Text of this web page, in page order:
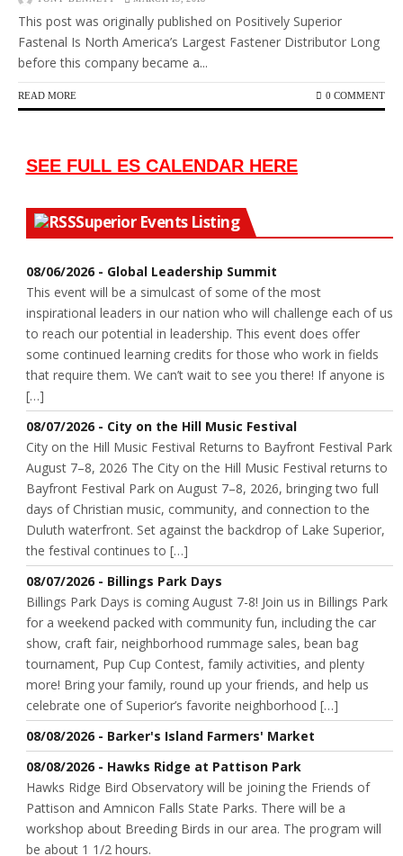
This post was originally published on Positively Superior
Fastenal Is North America’s Largest Fastener Distributor Long
before this company became a...
READ MORE 0 COMMENT
SEE FULL ES CALENDAR HERE
Superior Events Listing
08/06/2026 - Global Leadership Summit
This event will be a simulcast of some of the most
inspirational leaders in our nation who will challenge each of us
to reach our potential in leadership. This event does offer
some continued learning credits for those who work in fields
that require them. We can’t wait to see you there! If anyone is
[…]
08/07/2026 - City on the Hill Music Festival
City on the Hill Music Festival Returns to Bayfront Festival Park
August 7–8, 2026 The City on the Hill Music Festival returns to
Bayfront Festival Park on August 7–8, 2026, bringing two full
days of Christian music, community, and connection to the
Duluth waterfront. Set against the backdrop of Lake Superior,
the festival continues to […]
08/07/2026 - Billings Park Days
Billings Park Days is coming August 7-8! Join us in Billings Park
for a weekend packed with community fun, including the car
show, craft fair, neighborhood rummage sales, bean bag
tournament, Pup Cup Contest, family activities, and plenty
more! Bring your family, round up your friends, and help us
celebrate one of Superior’s favorite neighborhood […]
08/08/2026 - Barker's Island Farmers' Market
08/08/2026 - Hawks Ridge at Pattison Park
Hawks Ridge Bird Observatory will be joining the Friends of
Pattison and Amnicon Falls State Parks. There will be a
workshop about Breeding Birds in our area. The program will
be about 1 1/2 hours.